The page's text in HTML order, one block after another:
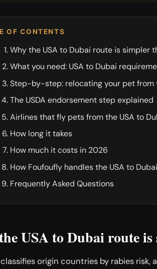
OF CONTENTS
Why the USA to Dubai route is simpler
What you need: USA to Dubai
Step-by-step: relocating your pet from
The USDA endorsement step explained
Airlines that fly pets from the USA to
How long it takes
How much it costs in 2026
How Foufoufly handles the USA to
Frequently Asked Questions
USA to Dubai route
classifies origin countries by rabies